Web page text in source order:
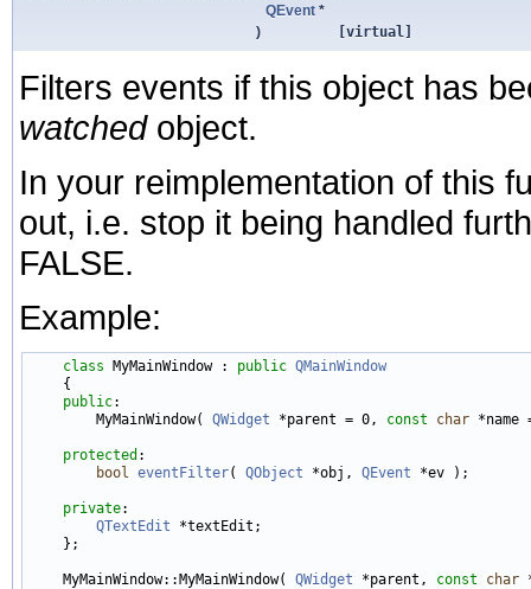
QEvent *
)
[virtual]
Filters events if this object has
watchedobject.
In your reimplementation of this
out, i.e. stop it being handled
FALSE.
Example:
class MyMainWindow : public QMainWindow
    {
public:
        MyMainWindow(
QWidget *parent = 0, const char
protected :
bool
eventFilter( QObject *obj, QEvent *ev );
private:
QTextEdit *textEdit;
    };
    MyMainWindow::MyMainWindow(
QWidget *parent, const char